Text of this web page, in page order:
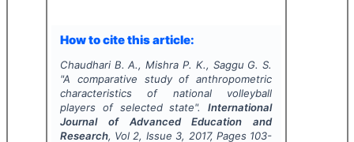
How to cite this article:
Chaudhari B. A., Mishra P. K., Saggu G. S.
"A comparative study of anthropometric
characteristics of national volleyball
players of selected state".International
Journal of Advanced Education and
Research, Vol 2, Issue 3, 2017, Pages 103-